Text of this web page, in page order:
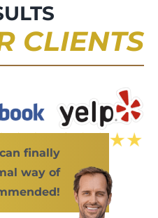
CLIENTS
finally
way of